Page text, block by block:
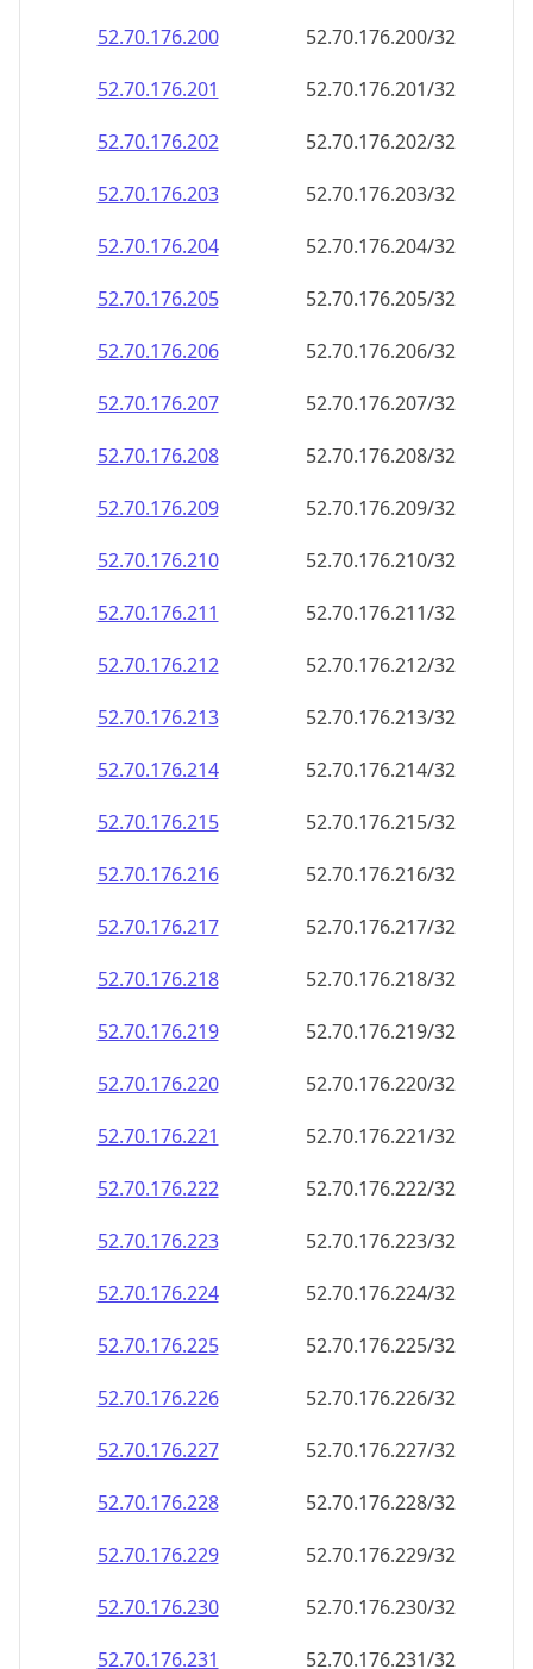
52.70.176.200
52.70.176.200/32
52.70.176.201
52.70.176.201/32
52.70.176.202
52.70.176.202/32
52.70.176.203
52.70.176.203/32
52.70.176.204
52.70.176.204/32
52.70.176.205
52.70.176.205/32
52.70.176.206
52.70.176.206/32
52.70.176.207
52.70.176.207/32
52.70.176.208
52.70.176.208/32
52.70.176.209
52.70.176.209/32
52.70.176.210
52.70.176.210/32
52.70.176.211
52.70.176.211/32
52.70.176.212
52.70.176.212/32
52.70.176.213
52.70.176.213/32
52.70.176.214
52.70.176.214/32
52.70.176.215
52.70.176.215/32
52.70.176.216
52.70.176.216/32
52.70.176.217
52.70.176.217/32
52.70.176.218
52.70.176.218/32
52.70.176.219
52.70.176.219/32
52.70.176.220
52.70.176.220/32
52.70.176.221
52.70.176.221/32
52.70.176.222
52.70.176.222/32
52.70.176.223
52.70.176.223/32
52.70.176.224
52.70.176.224/32
52.70.176.225
52.70.176.225/32
52.70.176.226
52.70.176.226/32
52.70.176.227
52.70.176.227/32
52.70.176.228
52.70.176.228/32
52.70.176.229
52.70.176.229/32
52.70.176.230
52.70.176.230/32
52.70.176.231
52.70.176.231/32